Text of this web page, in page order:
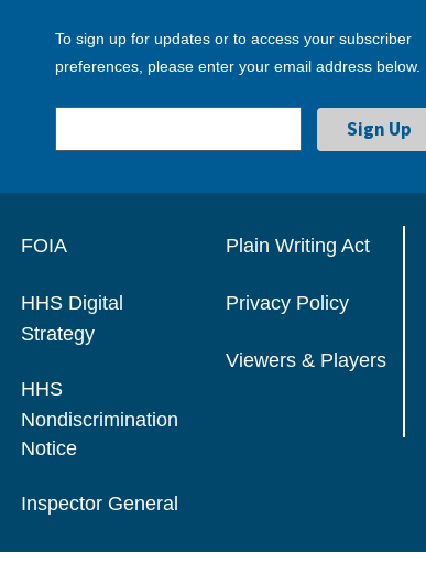
To sign up for updates or to access your subscriber
preferences, please enter your email address below.
FOIA
HHS Digital
Strategy
HHS
Nondiscrimination
Notice
Inspector General
Plain Writing Act
Privacy Policy
Viewers & Players